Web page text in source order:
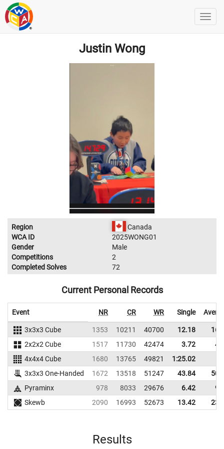
Justin Wong
Region
Canada
WCA ID
2025WONG01
Gender
Male
Competitions
2
Completed Solves
72
Current Personal Records
Event NR CR WR Single
3x3x3 Cube 1353 10211 40700 12.18
2x2x2 Cube
1517 11730 42474 3.72
4x4x4 Cube
1680 13765 49821
1:25.02
3x3x3 One-Handed
1672 13518 51247 43.84
Pyraminx
978 8033 29676 6.42
Skewb
2090 16993 52673 13.42
Results